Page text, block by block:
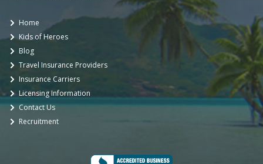
Home
Kids of Heroes
Blog
Travel Insurance Providers
Insurance Carriers
Licensing Information
Contact Us
Recruitment